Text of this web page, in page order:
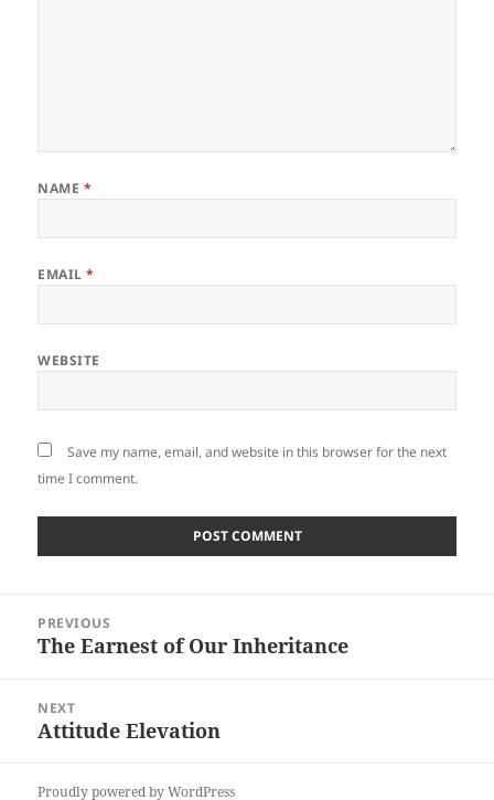
NAME *
EMAIL*
WEBSITE
Save my name, email, and website in this browser for the next
time I comment.
navigation
PREVIOUS
Previous
The Earnest of Our Inheritance
NEXT
Next
Attitude Elevation
Proudly powered by WordPress